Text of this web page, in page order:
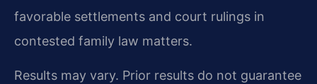
favorable settlements and court rulings in
contested family law matters.
Results may vary. Prior results do not guarantee